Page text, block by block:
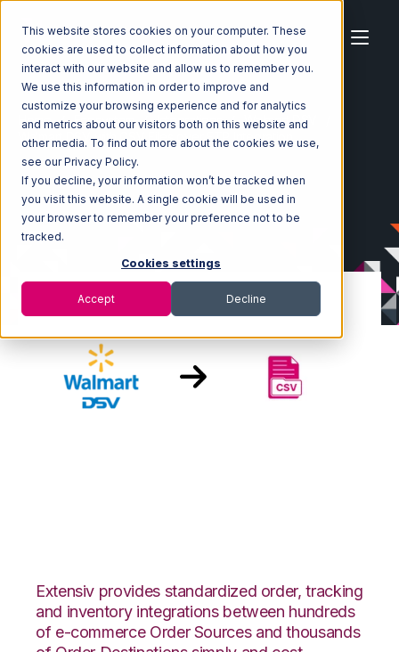
This website stores cookies on your computer. These
cookies are used to collect information about how you
interact with our website and allow us to remember you.
We use this information in order to improve and
customize your browsing experience and for analytics
and metrics about our visitors both on this website and
other media. To find out more about the cookies we use,
see our Privacy Policy.
If you decline, your information won’t be tracked when
you visit this website. A single cookie will be used in
your browser to remember your preference not to be
tracked.
Cookies settings
Accept Decline
Home Ecosystem Integrations
Walmart DSV
Walmart DSV with CSV Files over FTP Integration
Extensiv provides standardized order, tracking
and inventory integrations between hundreds
of e-commerce Order Sources and thousands